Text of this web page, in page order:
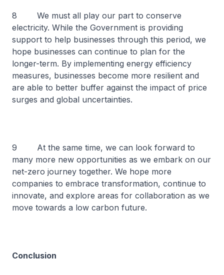
8 We must all play our part to conserve
electricity. While the Government is providing
support to help businesses through this period, we
hope businesses can continue to plan for the
longer-term. By implementing energy efficiency
measures, businesses become more resilient and
are able to better buffer against the impact of price
surges and global uncertainties.
9 At the same time, we can look forward to
many more new opportunities as we embark on our
net-zero journey together. We hope more
companies to embrace transformation, continue to
innovate, and explore areas for collaboration as we
move towards a low carbon future.
Conclusion